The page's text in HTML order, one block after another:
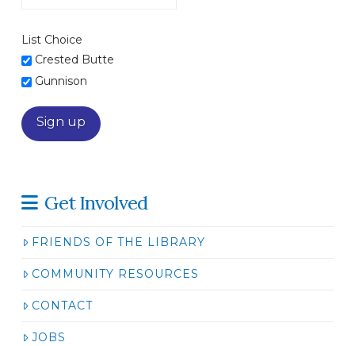
List Choice
Crested Butte
Gunnison
Get Involved
FRIENDS OF THE LIBRARY
COMMUNITY RESOURCES
CONTACT
JOBS